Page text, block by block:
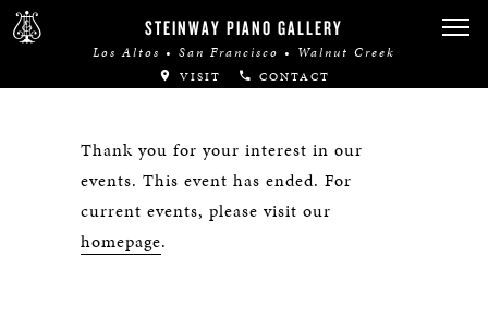
STEINWAY PIANO GALLERY
Los Altos • San Francisco • Walnut Creek
VISIT CONTACT
Thank you for your interest in our
events. This event has ended. For
current events, please visit our
homepage.